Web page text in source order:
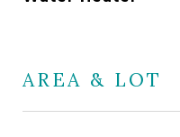
AREA & LOT